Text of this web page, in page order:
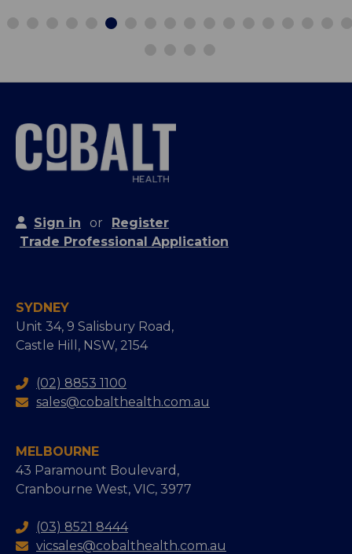
Sign in or
Register
Trade Professional Application
SYDNEY
Unit 34, 9 Salisbury Road,
Castle Hill, NSW, 2154
(02) 8853 1100
sales@cobalthealth.com.au
MELBOURNE
43 Paramount Boulevard,
Cranbourne West, VIC, 3977
(03) 8521 8444
vicsales@cobalthealth.com.au